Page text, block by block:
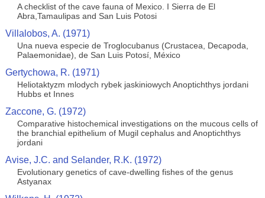
A checklist of the cave fauna of Mexico. I Sierra de El
Abra,Tamaulipas and San Luis Potosi
Villalobos, A. (1971)
Una nueva especie de Troglocubanus (Crustacea, Decapoda,
Palaemonidae), de San Luis Potosí, México
Gertychowa, R. (1971)
Heliotaktyzm mlodych rybek jaskiniowych Anoptichthys jordani
Hubbs et Innes
Zaccone, G. (1972)
Comparative histochemical investigations on the mucous cells of
the branchial epithelium of Mugil cephalus and Anoptichthys
jordani
Avise, J.C. and Selander, R.K. (1972)
Evolutionary genetics of cave-dwelling fishes of the genus
Astyanax